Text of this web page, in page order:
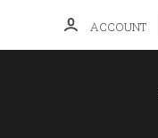
ACCOUNT